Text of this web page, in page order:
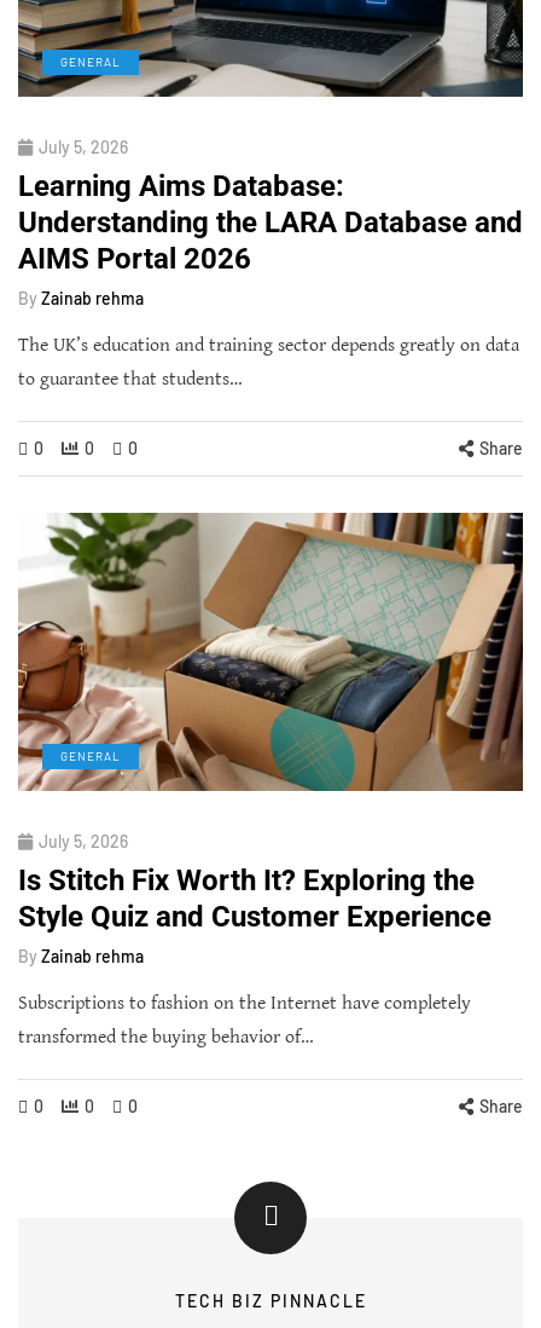
GENERAL
July 5, 2026
Learning Aims Database:
Understanding the LARA Database and
AIMS Portal 2026
By Zainab rehma
The UK’s education and training sector depends greatly on data
to guarantee that students…
0 0 0 Share
GENERAL
July 5, 2026
Is Stitch Fix Worth It? Exploring the
Style Quiz and Customer Experience
By Zainab rehma
Subscriptions to fashion on the Internet have completely
transformed the buying behavior of…
0 0 0 Share
TECH BIZ PINNACLE